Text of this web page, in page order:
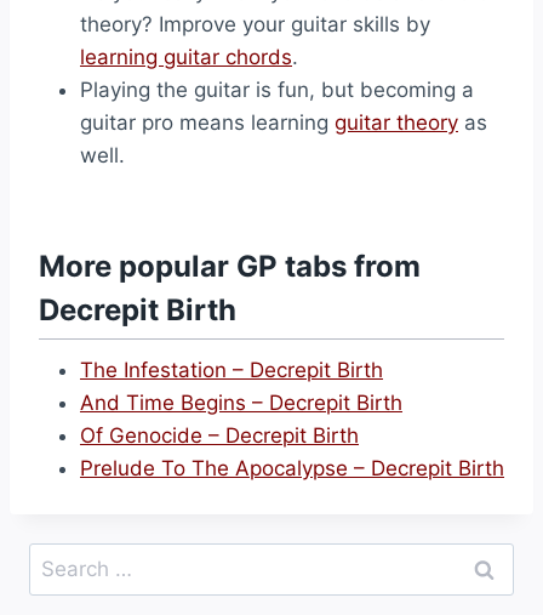
theory? Improve your guitar skills by
learning guitar chords.
Playing the guitar is fun, but becoming a
guitar pro means learning guitar theory as
well.
More popular GP tabs from
Decrepit Birth
The Infestation – Decrepit Birth
And Time Begins – Decrepit Birth
Of Genocide – Decrepit Birth
Prelude To The Apocalypse – Decrepit Birth
Search
for: